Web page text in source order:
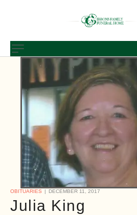
OBITUARIES DECEMBER 11, 2017
Julia King